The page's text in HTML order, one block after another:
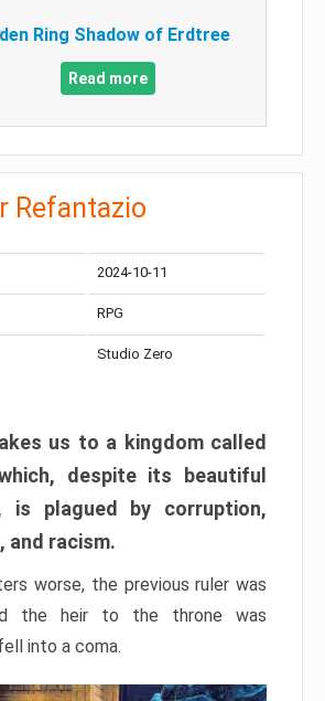
Ring Shadow of Erdtree
Read more
Refantazio
2024-10-11
RPG
Studio Zero
us to a kingdom called
despite its beautiful
is plagued by corruption,
and racism.
worse, the previous ruler was
the heir to the throne was
into a coma.